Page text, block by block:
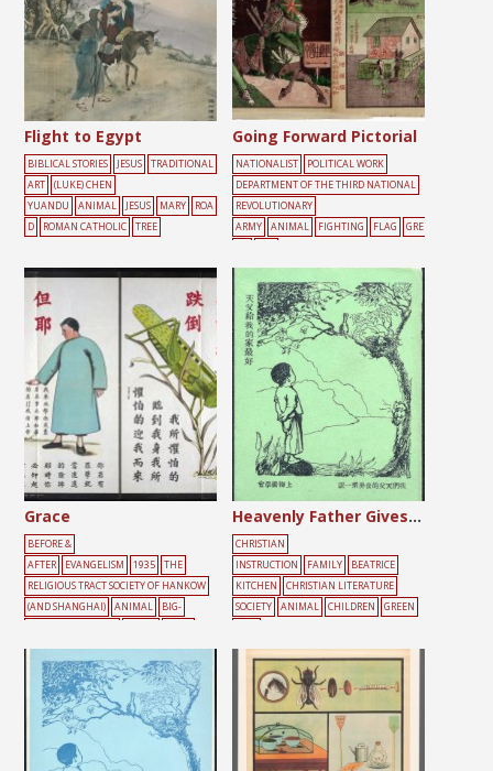
Flight to Egypt
BIBLICAL STORIES JESUS
TRADITIONAL
ART
(LUKE) CHEN
YUANDU
ANIMAL JESUS MARY
ROA
D
ROMAN CATHOLIC TREE
Going Forward Pictorial
NATIONALIST
POLITICAL WORK
DEPARTMENT OF THE THIRD NATIONAL
REVOLUTIONARY
ARMY
ANIMAL FIGHTING FLAG
GRE
Grace
BEFORE &
AFTER
EVANGELISM 1935
THE
RELIGIOUS TRACT SOCIETY OF HANKOW
(AND SHANGHAI)
ANIMAL
BIG-
Heavenly Father Gives the Best to My Family
CHRISTIAN
INSTRUCTION
FAMILY
BEATRICE
KITCHEN
CHRISTIAN LITERATURE
SOCIETY
ANIMAL CHILDREN
GREEN